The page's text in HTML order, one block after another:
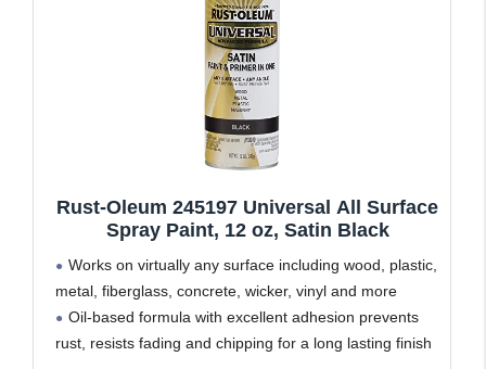
Rust-Oleum 245197 Universal All Surface
Spray Paint, 12 oz, Satin Black
Works on virtually any surface including wood, plastic,
metal, fiberglass, concrete, wicker, vinyl and more
Oil-based formula with excellent adhesion prevents
rust, resists fading and chipping for a long lasting finish